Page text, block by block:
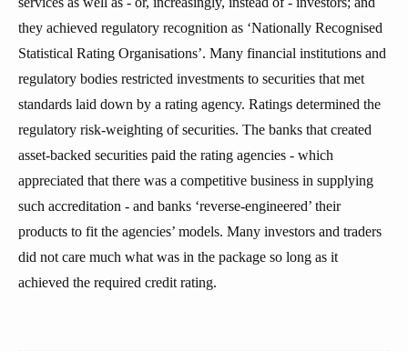
they achieved regulatory recognition as ‘Nationally Recognised
Statistical Rating Organisations’. Many financial institutions and
regulatory bodies restricted investments to securities that met
standards laid down by a rating agency. Ratings determined the
regulatory risk-weighting of securities. The banks that created
asset-backed securities paid the rating agencies - which
appreciated that there was a competitive business in supplying
such accreditation - and banks ‘reverse-engineered’ their
products to fit the agencies’ models. Many investors and traders
did not care much what was in the package so long as it
achieved the required credit rating.